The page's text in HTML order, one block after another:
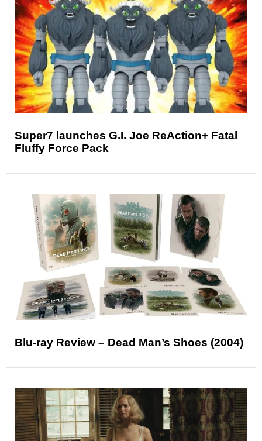
Super7 launches G.I. Joe ReAction+ Fatal
Fluffy Force Pack
Blu-ray Review – Dead Man’s Shoes (2004)